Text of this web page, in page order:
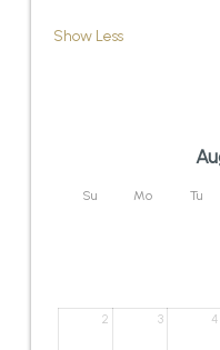
Show Less
Su Mo Tu
2 3 4